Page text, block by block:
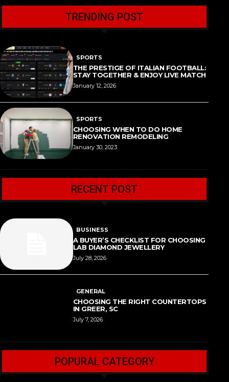
TRENDING POST
SPORTS
THE PRESTIGE OF ITALIAN FOOTBALL:
STAY TOGETHER & ENJOY LIVE MATCH
January 12, 2026
SPORTS
CHOOSING WHEN TO DO HOME
RENOVATION REMODELING
January 30, 2023
RECENT POST
BUSINESS
A BUYER’S CHECKLIST FOR CHOOSING
LAB DIAMOND JEWELLERY
July 28, 2026
GENERAL
CHOOSING THE RIGHT COUNTERTOPS
IN GREER, SC
July 7, 2026
POPURAL CATEGORY